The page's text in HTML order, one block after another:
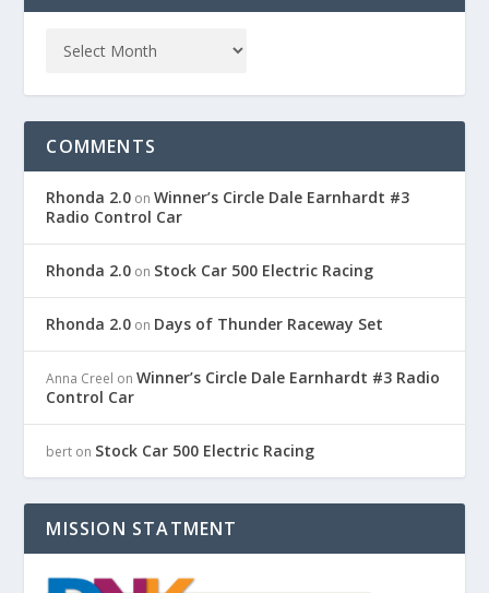
COMMENTS
Rhonda 2.0 onWinner’s Circle Dale Earnhardt #3
Radio Control Car
Rhonda 2.0 on Stock Car 500 Electric Racing
Rhonda 2.0 on Days of Thunder Raceway Set
Anna Creel onWinner’s Circle Dale Earnhardt #3 Radio
Control Car
bert on Stock Car 500 Electric Racing
MISSION STATMENT